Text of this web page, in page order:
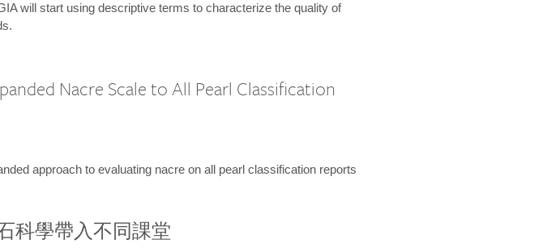
will start using descriptive terms to characterize the quality of
Nacre Scale to All Pearl Classification
approach to evaluating nacre on all pearl classification reports
科學帶入不同課堂